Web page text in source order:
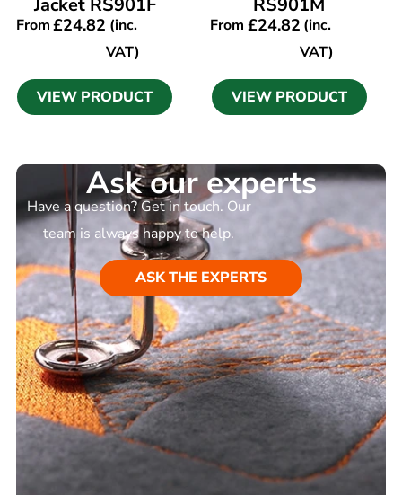
Jacket RS901F
From£24.82 (inc.
VAT)
VIEW PRODUCT
RS901M
From £24.82(inc.
VAT)
VIEW PRODUCT
Ask our experts
Have a question? Get in touch. Our
team is always happy to help.
ASK THE EXPERTS